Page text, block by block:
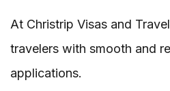
At Christrip Visas and
travelers with smooth and
applications.